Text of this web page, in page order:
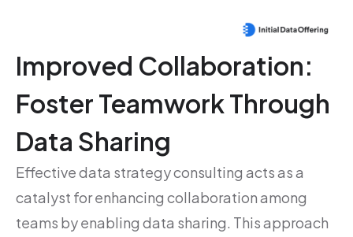
Improved Collaboration:
Foster Teamwork Through
Data Sharing
Effective data strategy consulting acts as a
catalyst for enhancing collaboration among
teams by enabling data sharing. This approach